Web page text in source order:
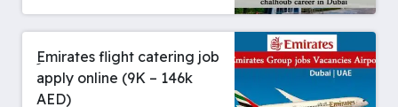
ِEmirates flight catering job
apply online (9K – 146k
AED)